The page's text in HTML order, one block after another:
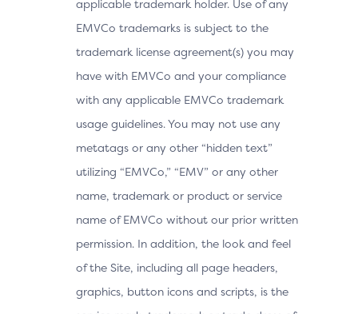
applicable trademark holder. Use of any
EMVCo trademarks is subject to the
trademark license agreement(s) you may
have with EMVCo and your compliance
with any applicable EMVCo trademark
usage guidelines. You may not use any
metatags or any other “hidden text”
utilizing “EMVCo,” “EMV” or any other
name, trademark or product or service
name of EMVCo without our prior written
permission. In addition, the look and feel
of the Site, including all page headers,
graphics, button icons and scripts, is the